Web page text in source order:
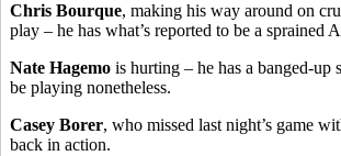
Chris Bourque, making his way around on
play – he has what’s reported to be a sprained
Nate Hagemo is hurting – he has a banged-up
be playing nonetheless.
Casey Borer, who missed last night’s game
back in action.